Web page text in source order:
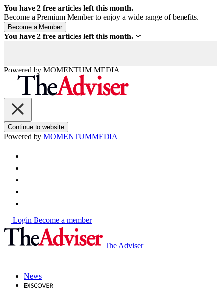
You have 2 free articles left this month.
Become a Premium Member to enjoy a wide range of benefits.
You have 2 free articles left this month.
Powered by MOMENTUM MEDIA
Continue to website
Powered by MOMENTUMMEDIA
Login Become a member
The Adviser
News